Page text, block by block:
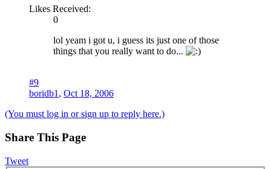
Likes Received:
0
lol yeam i got u, i guess its just one of those
things that you really want to do...
#9
boridb1 , Oct 18, 2006
(You must log in or sign up to reply here.)
Share This Page
Tweet